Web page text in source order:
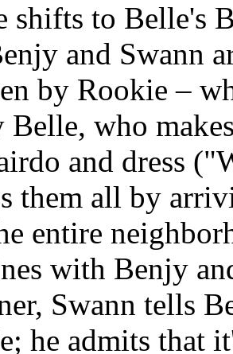
shifts to Belle's
and Swann
by Rookie –
who
and dress
them all by
entire
with Benjy
Swann tells
he admits that